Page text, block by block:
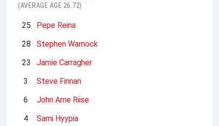
(AVERAGE AGE 26.72)
25
Pepe Reina
28
Stephen Warnock
23
Jamie Carragher
3
Steve Finnan
6
John Arne Riise
4
Sami Hyypia